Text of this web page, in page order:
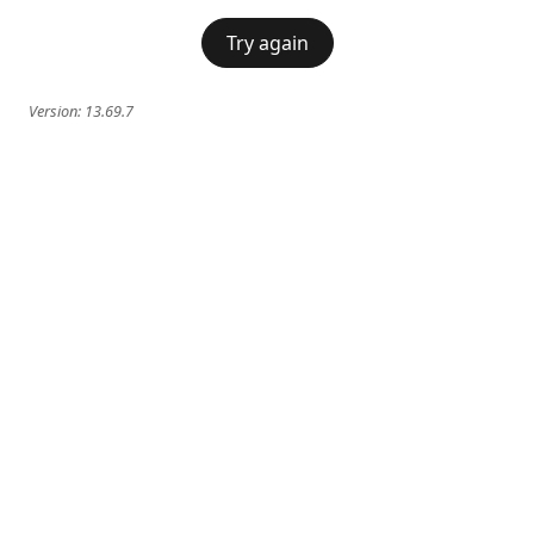
Try again
Version: 13.69.7